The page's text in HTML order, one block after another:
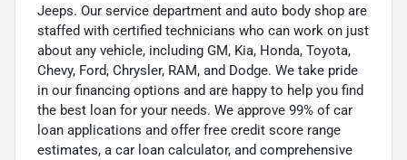
Jeeps. Our service department and auto body shop are
staffed with certified technicians who can work on just
about any vehicle, including GM, Kia, Honda, Toyota,
Chevy, Ford, Chrysler, RAM, and Dodge. We take pride
in our financing options and are happy to help you find
the best loan for your needs. We approve 99% of car
loan applications and offer free credit score range
estimates, a car loan calculator, and comprehensive